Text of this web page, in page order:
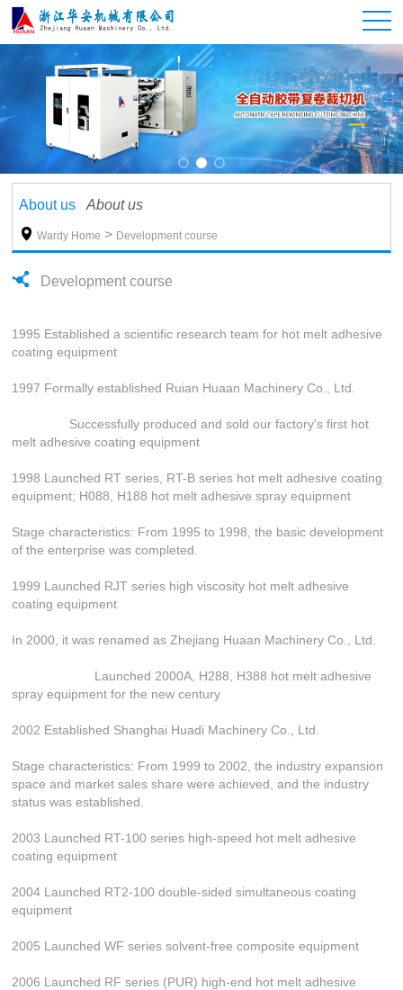
About us About us
 Wardy Home > Development course
Development course
1995 Established a scientific research team for hot melt adhesive
coating equipment
1997 Formally established Ruian Huaan Machinery Co., Ltd.
Successfully produced and sold our factory's first hot
melt adhesive coating equipment
1998 Launched RT series, RT-B series hot melt adhesive coating
equipment; H088, H188 hot melt adhesive spray equipment
Stage characteristics: From 1995 to 1998, the basic development
of the enterprise was completed.
1999 Launched RJT series high viscosity hot melt adhesive
coating equipment
In 2000, it was renamed as Zhejiang Huaan Machinery Co., Ltd.
Launched 2000A, H288, H388 hot melt adhesive
spray equipment for the new century
2002 Established Shanghai Huadi Machinery Co., Ltd.
Stage characteristics: From 1999 to 2002, the industry expansion
space and market sales share were achieved, and the industry
status was established.
2003 Launched RT-100 series high-speed hot melt adhesive
coating equipment
2004 Launched RT2-100 double-sided simultaneous coating
equipment
2005 Launched WF series solvent-free composite equipment
2006 Launched RF series (PUR) high-end hot melt adhesive